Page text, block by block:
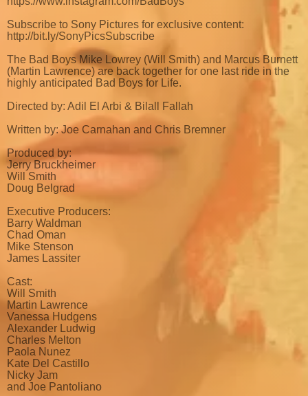
Subscribe to Sony Pictures for exclusive content:
http://bit.ly/SonyPicsSubscribe
The Bad Boys Mike Lowrey (Will Smith) and Marcus Burnett
(Martin Lawrence) are back together for one last ride in the
highly anticipated Bad Boys for Life.
Directed by: Adil El Arbi & Bilall Fallah
Written by: Joe Carnahan and Chris Bremner
Produced by:
Jerry Bruckheimer
Will Smith
Doug Belgrad
Executive Producers:
Barry Waldman
Chad Oman
Mike Stenson
James Lassiter
Cast:
Will Smith
Martin Lawrence
Vanessa Hudgens
Alexander Ludwig
Charles Melton
Paola Nunez
Kate Del Castillo
Nicky Jam
and Joe Pantoliano